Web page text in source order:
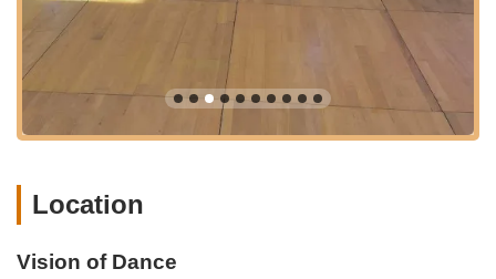
Welcoming and Fun Atmosphere:
The studio is
described as "adorable" and having a "wonderful job
putting together social dance events where everyone
can meet each other and have fun while dancing." This
inviting and lively environment makes learning enjoyable
and fosters a strong sense of community, ensuring
Focus on Social Dance Events:
opportunities. These events are key for building
Location
Vision of Dance